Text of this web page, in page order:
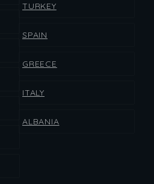
TURKEY
SPAIN
GREECE
ITALY
ALBANIA